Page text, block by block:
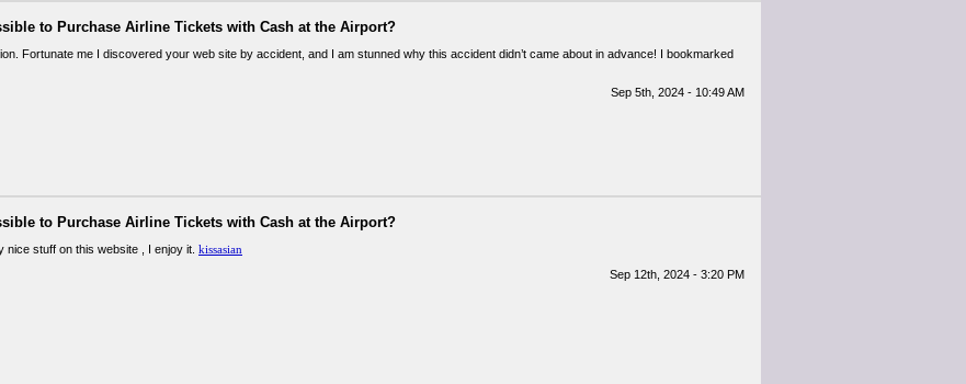
to Purchase Airline Tickets with Cash at the Airport?
Fortunate me I discovered your web site by accident, and I am stunned why this accident didn’t came about in advance! I bookmarked
Sep 5th, 2024 - 10:49 AM
to Purchase Airline Tickets with Cash at the Airport?
nice stuff on this website , I enjoy it. kissasian
Sep 12th, 2024 - 3:20 PM